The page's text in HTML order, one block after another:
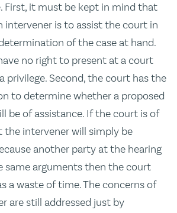
First, it must be kept in mind that
intervener is to assist the court in
of the case at hand.
no right to present at a court
privilege. Second, the court has the
to determine whether a proposed
be of assistance. If the court is of
the intervener will simply be
another party at the hearing
same arguments then the court
a waste of time. The concerns of
are still addressed just by